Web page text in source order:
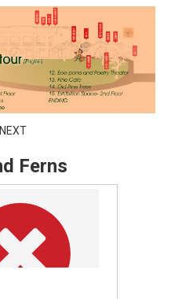
NEXT
Ferns